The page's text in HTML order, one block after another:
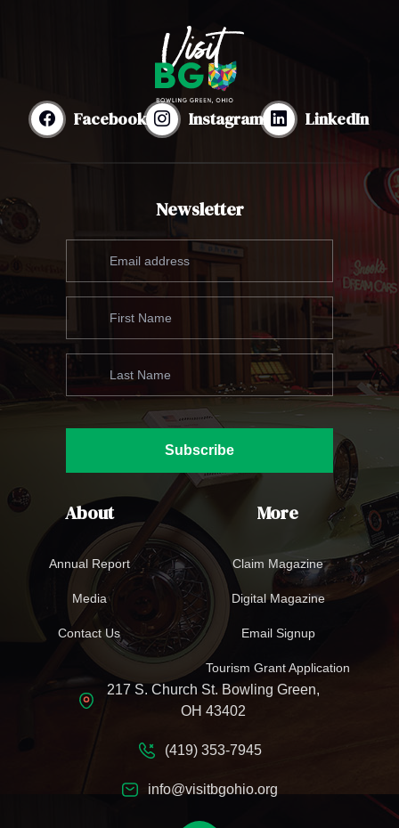
Facebook Instagram LinkedIn
Newsletter
Subscribe
About
Annual Report
Media
Contact Us
More
Claim Magazine
Digital Magazine
Email Signup
Tourism Grant Application
217 S. Church St. Bowling Green,
OH 43402
(419) 353-7945
info@visitbgohio.org